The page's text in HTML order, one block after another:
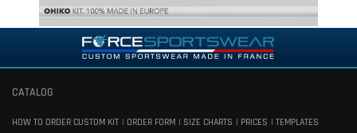
CATALOG
HOW TO ORDER CUSTOM KIT ORDER FORM SIZE CHARTS PRICES
TEMPLATES